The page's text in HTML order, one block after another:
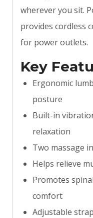
wherever you sit.
provides cordless
for power outlets.
Key
Ergonomic
posture
Built-in
relaxation
Two massage
Helps relieve
Promotes
comfort
Adjustable